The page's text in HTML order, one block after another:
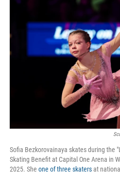
Sofia Bezkorovainaya skates during the
Skating Benefit at Capital One Arena in
2025. She one of three skatersat